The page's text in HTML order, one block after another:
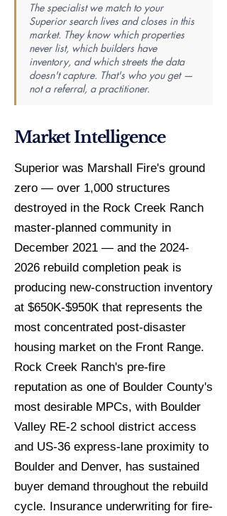
The specialist we match to your
Superior search lives and closes in this
market. They know which properties
never list, which builders have
inventory, and which streets the data
doesn't capture. That's who you get —
not a referral, a practitioner.
Market Intelligence
Superior was Marshall Fire's ground
zero — over 1,000 structures
destroyed in the Rock Creek Ranch
master-planned community in
December 2021 — and the 2024-
2026 rebuild completion peak is
producing new-construction inventory
at $650K-$950K that represents the
most concentrated post-disaster
housing market on the Front Range.
Rock Creek Ranch's pre-fire
reputation as one of Boulder County's
most desirable MPCs, with Boulder
Valley RE-2 school district access
and US-36 express-lane proximity to
Boulder and Denver, has sustained
buyer demand throughout the rebuild
cycle. Insurance underwriting for fire-